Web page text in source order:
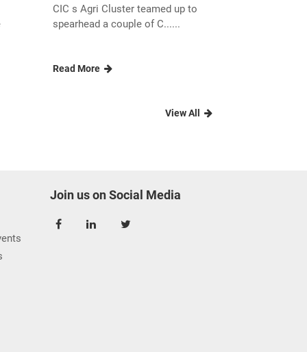
CIC s Agri Cluster teamed up to
spearhead a couple of C......
Read More
View All
Join us on Social Media